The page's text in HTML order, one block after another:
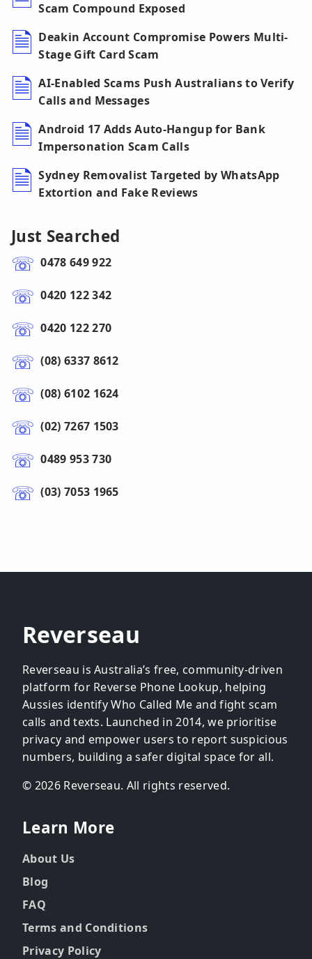
Scam Compound Exposed
Deakin Account Compromise Powers Multi-
Stage Gift Card Scam
AI-Enabled Scams Push Australians to Verify
Calls and Messages
Android 17 Adds Auto-Hangup for Bank
Impersonation Scam Calls
Sydney Removalist Targeted by WhatsApp
Extortion and Fake Reviews
Just Searched
0478 649 922
0420 122 342
0420 122 270
(08) 6337 8612
(08) 6102 1624
(02) 7267 1503
0489 953 730
(03) 7053 1965
Reverseau
Reverseau is Australia’s free, community-driven
platform for Reverse Phone Lookup, helping
Aussies identify Who Called Me and fight scam
calls and texts. Launched in 2014, we prioritise
privacy and empower users to report suspicious
numbers, building a safer digital space for all.
© 2026 Reverseau. All rights reserved.
Learn More
About Us
Blog
FAQ
Terms and Conditions
Privacy Policy